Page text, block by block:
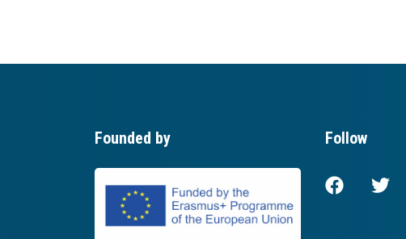
Founded by Follow